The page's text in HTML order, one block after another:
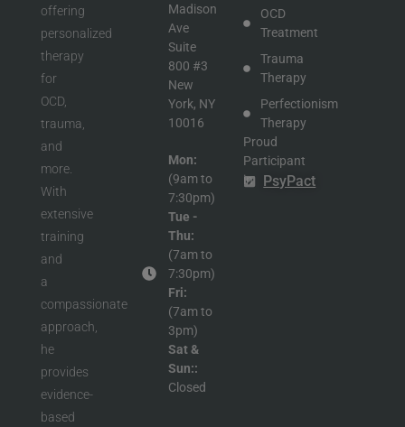
offering
personalized
therapy
for
OCD,
trauma,
and
more.
With
extensive
training
and
a
compassionate
approach,
he
provides
evidence-
based
Madison
Ave
Suite
800 #3
New
York, NY
10016
Mon:
(9am to
7:30pm)
Tue -
Thu:
(7am to
7:30pm)
Fri:
(7am to
3pm)
Sat &
Sun::
Closed
OCD
Treatment
Trauma
Therapy
Perfectionism
Therapy
Proud
Participant
in
PsyPact